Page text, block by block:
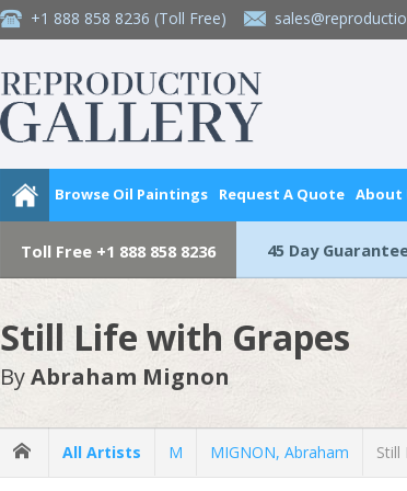
+1 888 858 8236 (Toll Free)
Browse Oil Paintings Request A Quote About
Toll Free +1 888 858 8236 45 Day
Still Life with Grapes
ByAbraham Mignon
All Artists M MIGNON, Abraham Still